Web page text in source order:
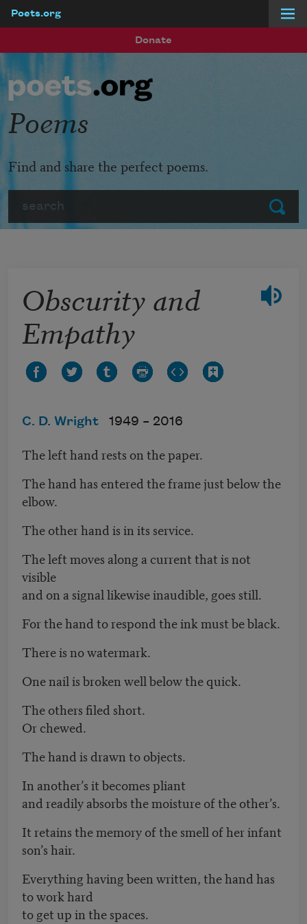
Poets.org
Donate
Submit
Poems
Find and share the perfect poems.
Obscurity and
Empathy
C. D. Wright 1949 – 2016
The left hand rests on the paper.
The hand has entered the frame just below the
elbow.
The other hand is in its service.
The left moves along a current that is not
visible
and on a signal likewise inaudible, goes still.
For the hand to respond the ink must be black.
There is no watermark.
One nail is broken well below the quick.
The others filed short.
Or chewed.
The hand is drawn to objects.
In another’s it becomes pliant
and readily absorbs the moisture of the other’s.
It retains the memory of the smell of her infant
son’s hair.
Everything having been written, the hand has
to work hard
to get up in the spaces.